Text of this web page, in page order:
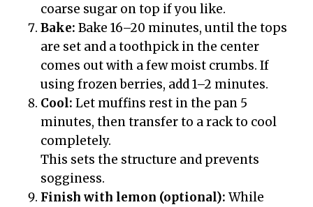
coarse sugar on top if you like.
Bake: Bake 16–20 minutes, until the tops
are set and a toothpick in the center
comes out with a few moist crumbs. If
using frozen berries, add 1–2 minutes.
Cool: Let muffins rest in the pan 5
minutes, then transfer to a rack to cool
completely.
This sets the structure and prevents
sogginess.
Finish with lemon (optional): While